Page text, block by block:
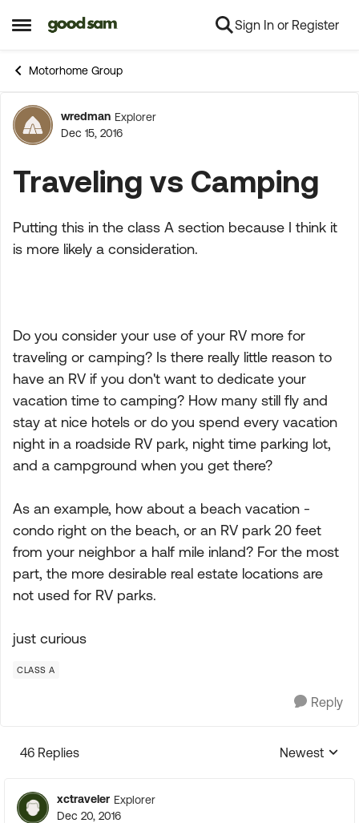
Open Side Menu
Skip to content Sign In or Register
Motorhome Group
Forum Discussion
wredman Explorer
Dec 15, 2016
Traveling vs Camping
Putting this in the class A section because I think it
is more likely a consideration.
Do you consider your use of your RV more for
traveling or camping? Is there really little reason to
have an RV if you don't want to dedicate your
vacation time to camping? How many still fly and
stay at nice hotels or do you spend every vacation
night in a roadside RV park, night time parking lot,
and a campground when you get there?
As an example, how about a beach vacation -
condo right on the beach, or an RV park 20 feet
from your neighbor a half mile inland? For the most
part, the more desirable real estate locations are
not used for RV parks.
just curious
CLASS A
Reply
46 Replies
Replies
Newest
xctraveler Explorer
Dec 20, 2016